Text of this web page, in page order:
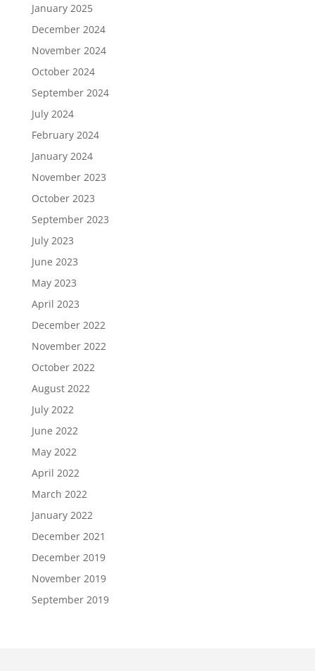
January 2025
December 2024
November 2024
October 2024
September 2024
July 2024
February 2024
January 2024
November 2023
October 2023
September 2023
July 2023
June 2023
May 2023
April 2023
December 2022
November 2022
October 2022
August 2022
July 2022
June 2022
May 2022
April 2022
March 2022
January 2022
December 2021
December 2019
November 2019
September 2019